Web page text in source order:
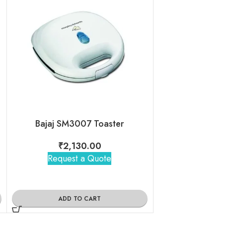
Bajaj SM3007 Toaster
₹2,130.00
Request a Quote
ADD TO CART